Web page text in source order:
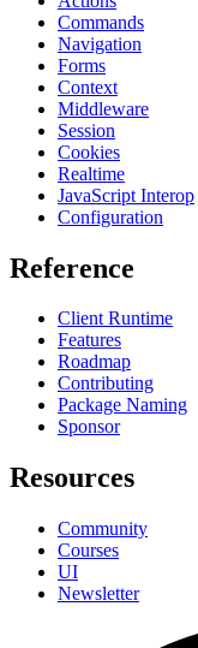
Commands
Navigation
Forms
Context
Middleware
Session
Cookies
Realtime
JavaScript Interop
Configuration
Reference
Client Runtime
Features
Roadmap
Contributing
Package Naming
Sponsor
Resources
Community
Courses
UI
Newsletter